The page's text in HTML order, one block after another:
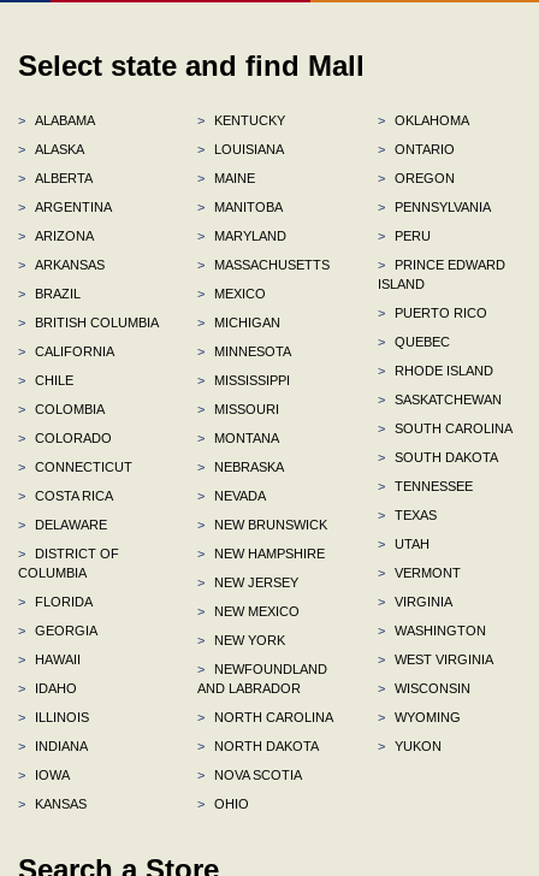
Select state and find Mall
>
ALABAMA
>
ALASKA
>
ALBERTA
>
ARGENTINA
>
ARIZONA
>
ARKANSAS
>
BRAZIL
>
BRITISH COLUMBIA
>
CALIFORNIA
>
CHILE
>
COLOMBIA
>
COLORADO
>
CONNECTICUT
>
COSTA RICA
>
DELAWARE
>
DISTRICT OF
COLUMBIA
>
FLORIDA
>
GEORGIA
>
HAWAII
>
IDAHO
>
ILLINOIS
>
INDIANA
>
IOWA
>
KANSAS
>
KENTUCKY
>
LOUISIANA
>
MAINE
>
MANITOBA
>
MARYLAND
>
MASSACHUSETTS
>
MEXICO
>
MICHIGAN
>
MINNESOTA
>
MISSISSIPPI
>
MISSOURI
>
MONTANA
>
NEBRASKA
>
NEVADA
>
NEW BRUNSWICK
>
NEW HAMPSHIRE
>
NEW JERSEY
>
NEW MEXICO
>
NEW YORK
>
NEWFOUNDLAND
AND LABRADOR
>
NORTH CAROLINA
>
NORTH DAKOTA
>
NOVA SCOTIA
>
OHIO
>
OKLAHOMA
>
ONTARIO
>
OREGON
>
PENNSYLVANIA
>
PERU
>
PRINCE EDWARD
ISLAND
>
PUERTO RICO
>
QUEBEC
>
RHODE ISLAND
>
SASKATCHEWAN
>
SOUTH CAROLINA
>
SOUTH DAKOTA
>
TENNESSEE
>
TEXAS
>
UTAH
>
VERMONT
>
VIRGINIA
>
WASHINGTON
>
WEST VIRGINIA
>
WISCONSIN
>
WYOMING
>
YUKON
Search a Store